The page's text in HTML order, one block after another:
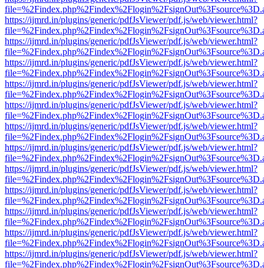
https://ijmrd.in/plugins/generic/pdfJsViewer/pdf.js/web/viewer.html?
https://ijmrd.in/plugins/generic/pdfJsViewer/pdf.js/web/viewer.html?
https://ijmrd.in/plugins/generic/pdfJsViewer/pdf.js/web/viewer.html?
https://ijmrd.in/plugins/generic/pdfJsViewer/pdf.js/web/viewer.html?
https://ijmrd.in/plugins/generic/pdfJsViewer/pdf.js/web/viewer.html?
https://ijmrd.in/plugins/generic/pdfJsViewer/pdf.js/web/viewer.html?
https://ijmrd.in/plugins/generic/pdfJsViewer/pdf.js/web/viewer.html?
https://ijmrd.in/plugins/generic/pdfJsViewer/pdf.js/web/viewer.html?
https://ijmrd.in/plugins/generic/pdfJsViewer/pdf.js/web/viewer.html?
https://ijmrd.in/plugins/generic/pdfJsViewer/pdf.js/web/viewer.html?
https://ijmrd.in/plugins/generic/pdfJsViewer/pdf.js/web/viewer.html?
https://ijmrd.in/plugins/generic/pdfJsViewer/pdf.js/web/viewer.html?